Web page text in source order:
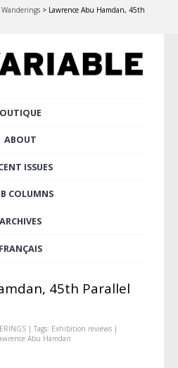
> Lawrence Abu Hamdan, 45th
ABOUT
ISSUES
COLUMNS
ARCHIVES
FRANÇAIS
45th Parallel
| Tags: Exhibition reviews|
Abu Hamdan